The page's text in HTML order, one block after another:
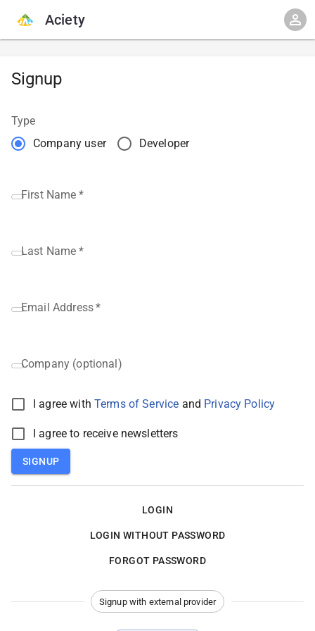
Aciety
Signup
Type
Company user
Developer
First Name *
Last Name *
Email Address*
Company (optional)
I agree with Terms of Service and Privacy Policy
I agree to receive newsletters
SIGNUP
LOGIN
LOGIN WITHOUT PASSWORD
FORGOT PASSWORD
Signup with external provider